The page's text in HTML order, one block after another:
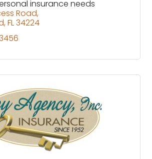
insurance needs
Road
FL34224